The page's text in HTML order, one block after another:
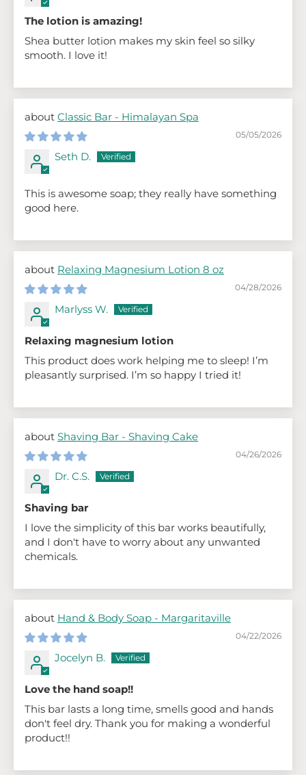
The lotion is amazing!
Shea butter lotion makes my skin feel so silky
smooth. I love it!
Classic Bar - Himalayan Spa
05/05/2026
Seth D.
This is awesome soap; they really have something
good here.
Relaxing Magnesium Lotion 8 oz
04/28/2026
Marlyss W.
Relaxing magnesium lotion
This product does work helping me to sleep! I’m
pleasantly surprised. I’m so happy I tried it!
Shaving Bar - Shaving Cake
04/26/2026
Dr. C.S.
Shaving bar
I love the simplicity of this bar works beautifully,
and I don't have to worry about any unwanted
chemicals.
Hand & Body Soap - Margaritaville
04/22/2026
Jocelyn B.
Love the hand soap!!
This bar lasts a long time, smells good and hands
don't feel dry. Thank you for making a wonderful
product!!